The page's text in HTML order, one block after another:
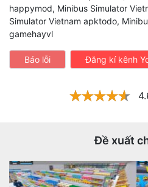
happymod, Minibus Simulator
Simulator Vietnam apktodo,
gamehayvl
Báo lỗi Đăng kí kênh
Đề xuất